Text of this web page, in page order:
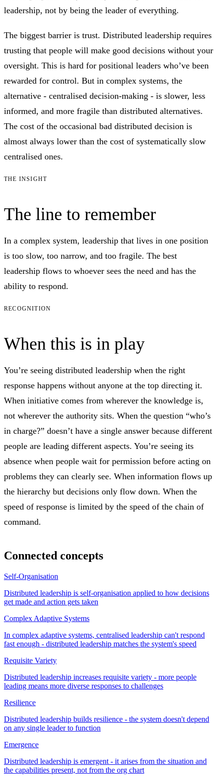
leadership, not by being the leader of everything.
The biggest barrier is trust. Distributed leadership requires
trusting that people will make good decisions without your
oversight. This is hard for positional leaders who’ve been
rewarded for control. But in complex systems, the
alternative - centralised decision-making - is slower, less
informed, and more fragile than distributed alternatives.
The cost of the occasional bad distributed decision is
almost always lower than the cost of systematically slow
centralised ones.
THE INSIGHT
The line to remember
In a complex system, leadership that lives in one position
is too slow, too narrow, and too fragile. The best
leadership flows to whoever sees the need and has the
ability to respond.
RECOGNITION
When this is in play
You’re seeing distributed leadership when the right
response happens without anyone at the top directing it.
When initiative comes from wherever the knowledge is,
not wherever the authority sits. When the question “who’s
in charge?” doesn’t have a single answer because different
people are leading different aspects. You’re seeing its
absence when people wait for permission before acting on
problems they can clearly see. When information flows up
the hierarchy but decisions only flow down. When the
speed of response is limited by the speed of the chain of
command.
Connected concepts
Self-Organisation
Distributed leadership is self-organisation applied to how decisions
get made and action gets taken
Complex Adaptive Systems
In complex adaptive systems, centralised leadership can't respond
fast enough - distributed leadership matches the system's speed
Requisite Variety
Distributed leadership increases requisite variety - more people
leading means more diverse responses to challenges
Resilience
Distributed leadership builds resilience - the system doesn't depend
on any single leader to function
Emergence
Distributed leadership is emergent - it arises from the situation and
the capabilities present, not from the org chart